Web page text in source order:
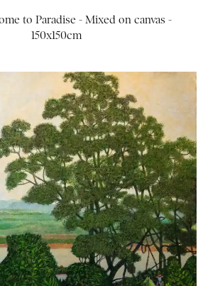
to Paradise - Mixed on canvas -
150x150cm